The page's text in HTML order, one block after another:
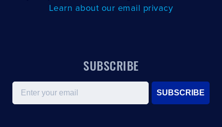
Learn about our email privacy
SUBSCRIBE
Email
SUBSCRIBE